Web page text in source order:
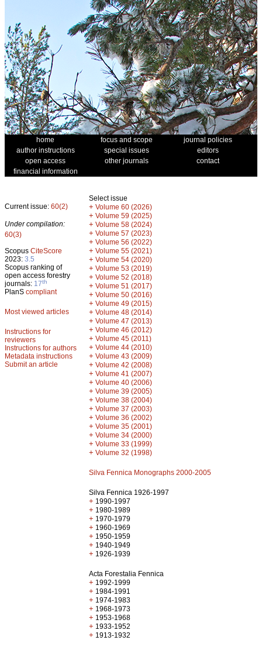
home focus and scope
journal policies
author instructions
special issues
editors
open access
other journals
contact
financial information
Current issue: 60(2)
Under compilation:
60(3)
Scopus CiteScore
2023: 3.5
Scopus ranking of
open access forestry
journals: 17th
PlanS compliant
Most viewed articles
Instructions for
reviewers
Instructions for authors
Metadata instructions
Submit an article
Select issue
+ Volume 60 (2026)
+ Volume 59 (2025)
+ Volume 58 (2024)
+ Volume 57 (2023)
+ Volume 56 (2022)
+ Volume 55 (2021)
+ Volume 54 (2020)
+ Volume 53 (2019)
+ Volume 52 (2018)
+ Volume 51 (2017)
+ Volume 50 (2016)
+ Volume 49 (2015)
+ Volume 48 (2014)
+ Volume 47 (2013)
+ Volume 46 (2012)
+ Volume 45 (2011)
+ Volume 44 (2010)
+ Volume 43 (2009)
+ Volume 42 (2008)
+ Volume 41 (2007)
+ Volume 40 (2006)
+ Volume 39 (2005)
+ Volume 38 (2004)
+ Volume 37 (2003)
+ Volume 36 (2002)
+ Volume 35 (2001)
+ Volume 34 (2000)
+ Volume 33 (1999)
+ Volume 32 (1998)
Silva Fennica Monographs 2000-2005
Silva Fennica 1926-1997
+ 1990-1997
+ 1980-1989
+ 1970-1979
+ 1960-1969
+ 1950-1959
+ 1940-1949
+ 1926-1939
Acta Forestalia Fennica
+ 1992-1999
+ 1984-1991
+ 1974-1983
+ 1968-1973
+ 1953-1968
+ 1933-1952
+ 1913-1932